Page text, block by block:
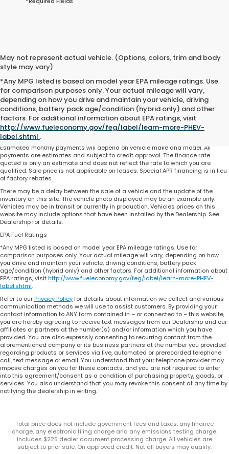
May not represent actual vehicle. (Options, colors, trim and body
style may vary)
*Any MPG listed is based on model year EPA mileage ratings. Use
for comparison purposes only. Your actual mileage will vary,
depending on how you drive and maintain your vehicle, driving
conditions, battery pack age/condition (hybrid only) and other
factors. For additional information about EPA ratings, visit
http://www.fueleconomy.gov/feg/label/learn-more-PHEV-
label.shtml .
Total price does not include government fees and taxes, any finance charge,
any electronic filing charge and any emissions testing charge. Includes $225
dealer document processing charge. All vehicles are subject to prior sale. On
approved credit. Not all buyers may qualify.
Estimated monthly payments will depend on vehicle make and model. All
payments are estimates and subject to credit approval. The finance rate
quoted is only an estimate and does not reflect the rate to which you are
qualified. Sale price is not applicable on leases. Special APR financing is in lieu
of factory rebates.
There may be a delay between the sale of a vehicle and the update of the
inventory on this site. The vehicle photo displayed may be an example only.
Vehicles may be in transit or currently in production. Vehicles prices on this
website may include options that have been installed by the Dealership. See
Dealership for details.
EPA Fuel Ratings
*Any MPG listed is based on model year EPA mileage ratings. Use for
comparison purposes only. Your actual mileage will vary, depending on how
you drive and maintain your vehicle, driving conditions, battery pack
age/condition (hybrid only) and other factors. For additional information about
EPA ratings, visithttp://www.fueleconomy.gov/feg/label/learn-more-PHEV-
label.shtml.
Refer to ourPrivacy Policyfor details about information we collect and various
communication methods we will use to assist customers. By providing your
contact information to ANY form contained in – or connected to – this website,
you are hereby agreeing to receive text messages from our Dealership and our
affiliates or partners at the number(s) and/or information which you have
provided. You are also expressly consenting to recurring contact from the
aforementioned company or its business partners at the number you provided
regarding products or services via live, automated or prerecorded telephone
call, text message or email. You understand that your telephone provider may
impose charges on you for these contacts, and you are not required to enter
into this agreement/consent as a condition of purchasing property, goods, or
services. You also understand that you may revoke this consent at any time by
notifying the dealership in writing.
Total price does not include government fees and taxes, any finance
charge, any electronic filing charge and any emissions testing charge.
Includes $225 dealer document processing charge. All vehicles are
subject to prior sale. On approved credit. Not all buyers may qualify.